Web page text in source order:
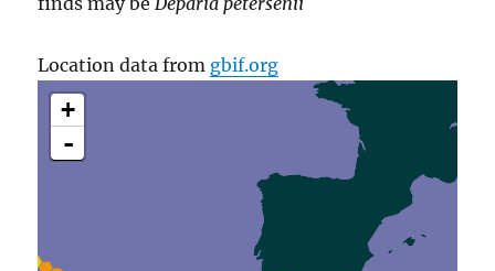
Location data from gbif.org
+
-